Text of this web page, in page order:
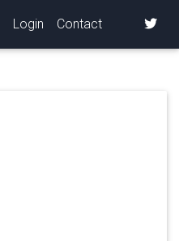
Login Contact